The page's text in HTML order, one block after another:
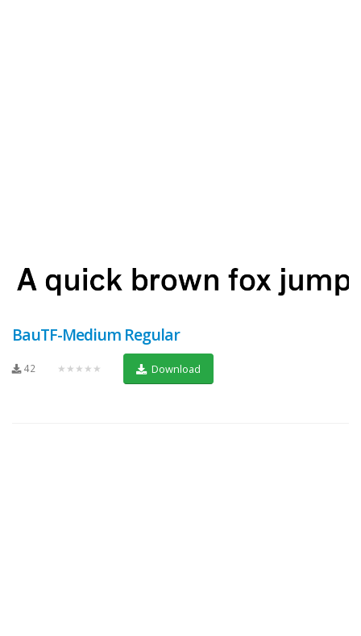
BauTF-Medium Regular
42 ★★★★★ Download